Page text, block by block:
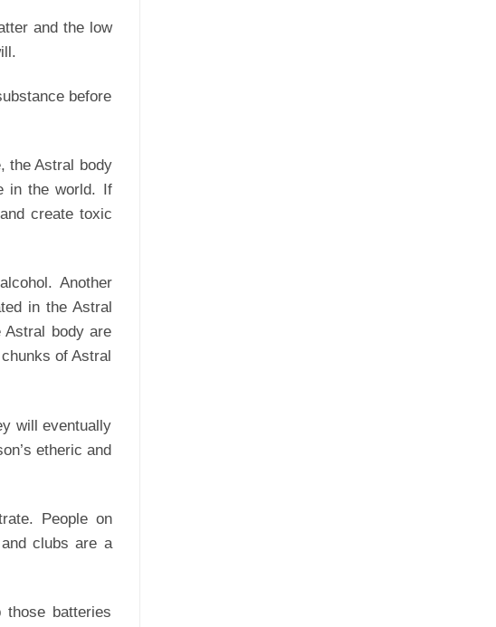
and the low
before
the Astral body
in the world. If
create toxic
Another
in the Astral
body are
of Astral
will eventually
etheric and
People on
clubs are a
batteries